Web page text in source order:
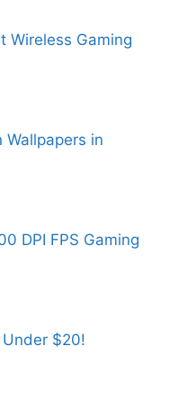
Wireless Gaming
Wallpapers in
DPI FPS Gaming
$20!